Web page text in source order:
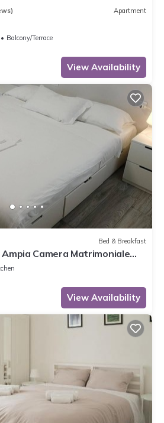
Apartment
Balcony/Terrace
View Availability
Bed & Breakfast
Camera Matrimoniale
View Availability